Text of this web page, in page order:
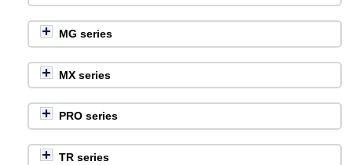
MG series
MX series
PRO series
TR series